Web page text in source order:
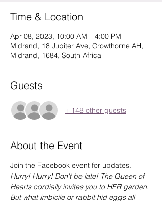
Time & Location
Apr 08, 2023, 10:00 AM – 4:00 PM
Midrand, 18 Jupiter Ave, Crowthorne AH,
Midrand, 1684, South Africa
Guests
+ 148 other guests
About the Event
Join the Facebook event for updates.
Hurry! Hurry! Don't be late! The Queen of
Hearts cordially invites you to HER garden.
But what imbicile or rabbit hid eggs all